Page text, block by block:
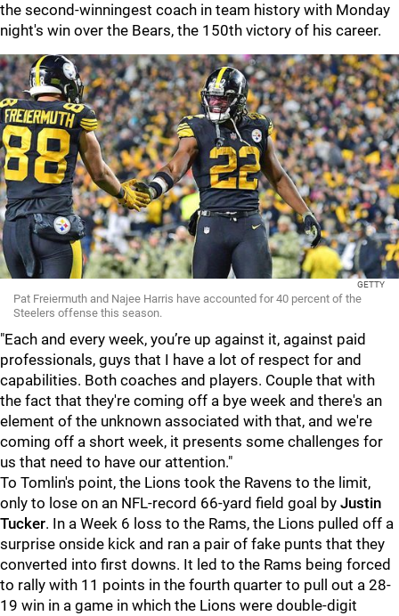
the second-winningest coach in team history with Monday
night's win over the Bears, the 150th victory of his career.
GETTY
Pat Freiermuth and Najee Harris have accounted for 40 percent of the
Steelers offense this season.
"Each and every week, you’re up against it, against paid
professionals, guys that I have a lot of respect for and
capabilities. Both coaches and players. Couple that with
the fact that they're coming off a bye week and there's an
element of the unknown associated with that, and we're
coming off a short week, it presents some challenges for
us that need to have our attention."
To Tomlin's point, the Lions took the Ravens to the limit,
only to lose on an NFL-record 66-yard field goal by Justin
Tucker. In a Week 6 loss to the Rams, the Lions pulled off a
surprise onside kick and ran a pair of fake punts that they
converted into first downs. It led to the Rams being forced
to rally with 11 points in the fourth quarter to pull out a 28-
19 win in a game in which the Lions were double-digit